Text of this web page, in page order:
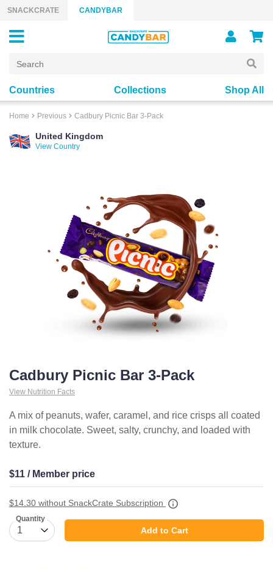
Skip to content
SNACKCRATE CANDYBAR
Countries Collections Shop All
Home Previous Cadbury Picnic Bar 3-Pack
United Kingdom
View Country
Cadbury Picnic Bar 3-Pack
View Nutrition Facts
A mix of peanuts, wafer, caramel, and rice crisps all coated
in milk chocolate. Sweet, salty, crunchy, and loaded with
texture.
$11 / Member price
$14.30 without SnackCrate Subscription
Quantity
Add to Cart